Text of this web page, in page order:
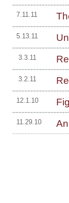
7.11.11
5.13.11
3.3.11
3.2.11
12.1.10
11.29.10